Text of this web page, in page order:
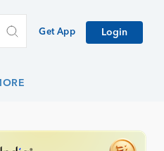
Get App Login